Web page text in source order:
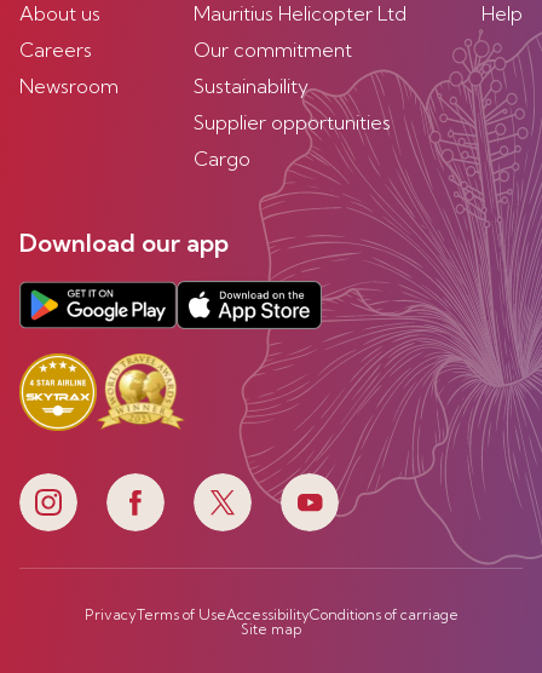
About us
Careers
Newsroom
Mauritius Helicopter Ltd
Our commitment
Sustainability
Supplier opportunities
Cargo
Help
Download our app
PrivacyTerms of UseAccessibilityConditions of carriage
Site map